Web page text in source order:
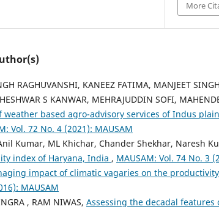
More
RAGHUVANSHI, KANEEZ FATIMA, MANJEET
S KANWAR, MEHRAJUDDIN SOFI,
weather based agro-advisory services of Indus
Vol. 72 No. 4 (2021): MAUSAM
Kumar, ML Khichar, Chander Shekhar, Naresh
index of Haryana, India , MAUSAM: Vol. 74 No. 3
impact of climatic vagaries on the
MAUSAM
, RAM NIWAS, Assessing the decadal